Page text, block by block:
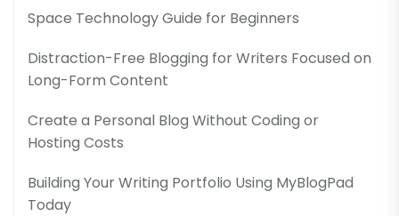
Space Technology Guide for Beginners
Distraction-Free Blogging for Writers Focused on
Long-Form Content
Create a Personal Blog Without Coding or
Hosting Costs
Building Your Writing Portfolio Using MyBlogPad
Today